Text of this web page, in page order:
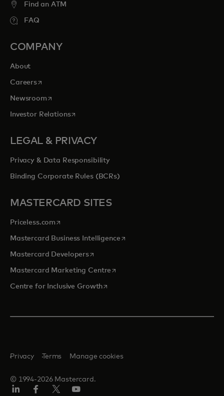
Find an ATM
FAQ
COMPANY
About
Careersopens in a new tab
Newsroomopens in a new tab
Investor Relationsopens in a new tab
LEGAL & PRIVACY
Privacy & Data Responsibility
Binding Corporate Rules (BCRs)
MASTERCARD SITES
Priceless.com opens in a new tab
Mastercard Business Intelligenceopens in a new tab
Mastercard Developersopens in a new tab
Mastercard Marketing Centre opens in a new tab
Centre for Inclusive Growthopens in a new tab
© 1994-2026 Mastercard.
Privacy Terms Manage cookies